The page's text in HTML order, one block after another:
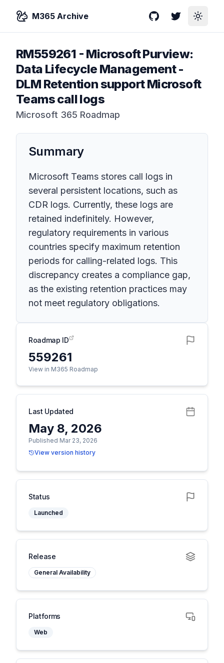
M365 Archive GitHubTwitterToggle
RM559261 - Microsoft Purview:
Data Lifecycle Management -
DLM Retention support Microsoft
Teams call logs
Microsoft 365 Roadmap
Summary
Microsoft Teams stores call logs in
several persistent locations, such as
CDR logs. Currently, these logs are
retained indefinitely. However,
regulatory requirements in various
countries specify maximum retention
periods for calling-related logs. This
discrepancy creates a compliance gap,
as the existing retention practices may
not meet regulatory obligations.
Roadmap ID
559261
View in M365 Roadmap
Last Updated
May 8, 2026
Published Mar 23, 2026
View version history
Status
Launched
Release
General Availability
Platforms
Web